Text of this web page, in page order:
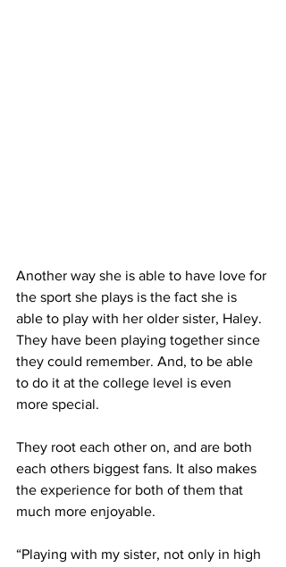
Another way she is able to have love for
the sport she plays is the fact she is
able to play with her older sister, Haley.
They have been playing together since
they could remember. And, to be able
to do it at the college level is even
more special.
They root each other on, and are both
each others biggest fans. It also makes
the experience for both of them that
much more enjoyable.
“Playing with my sister, not only in high